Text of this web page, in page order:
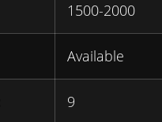
1500-2000
Available
9